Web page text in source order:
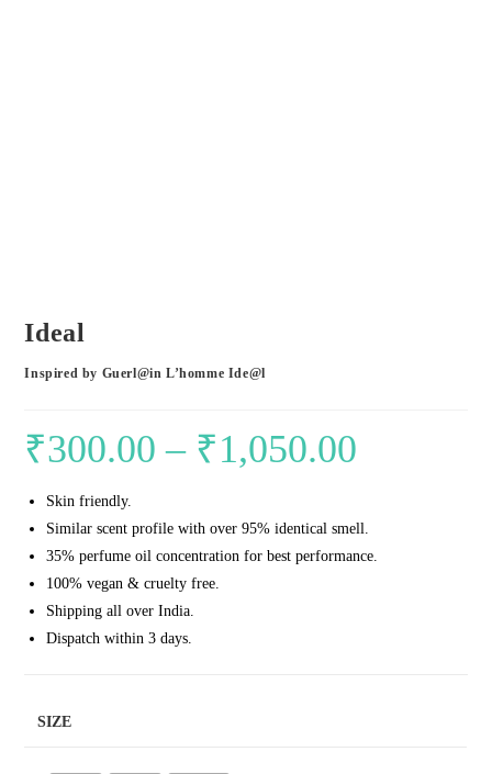
Ideal
Inspired by Guerl@in L’homme Ide@l
₹300.00 – ₹1,050.00
Skin friendly.
Similar scent profile with over 95% identical smell.
35% perfume oil concentration for best performance.
100% vegan & cruelty free.
Shipping all over India.
Dispatch within 3 days.
SIZE